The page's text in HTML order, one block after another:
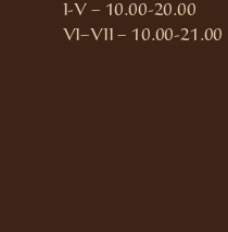
I-V – 10.00-20.00
VI–VII – 10.00-21.00